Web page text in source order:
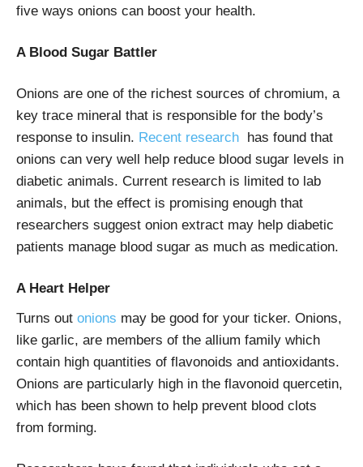
five ways onions can boost your health.
A Blood Sugar Battler
Onions are one of the richest sources of chromium, a
key trace mineral that is responsible for the body’s
response to insulin. Recent research
has found that
onions can very well help reduce blood sugar levels in
diabetic animals. Current research is limited to lab
animals, but the effect is promising enough that
researchers suggest onion extract may help diabetic
patients manage blood sugar as much as medication.
A Heart Helper
Turns out onions may be good for your ticker. Onions,
like garlic, are members of the allium family which
contain high quantities of flavonoids and antioxidants.
Onions are particularly high in the flavonoid quercetin,
which has been shown to help prevent blood clots
from forming.